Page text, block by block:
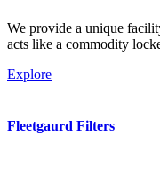
We provide a unique
acts like a commodity
Explore
Fleetgaurd Filters